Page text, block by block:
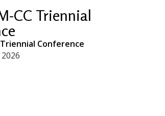
CC Triennial
Triennial Conference